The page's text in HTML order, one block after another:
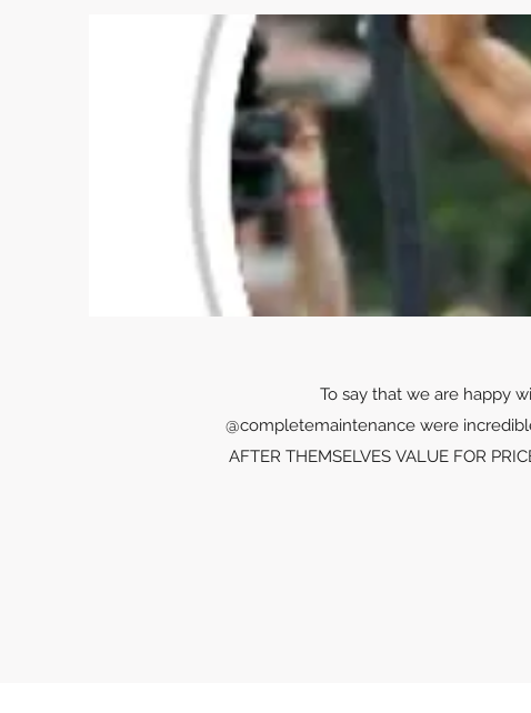
To say that we are happy
@completemaintenance were
AFTER THEMSELVES VALUE FOR